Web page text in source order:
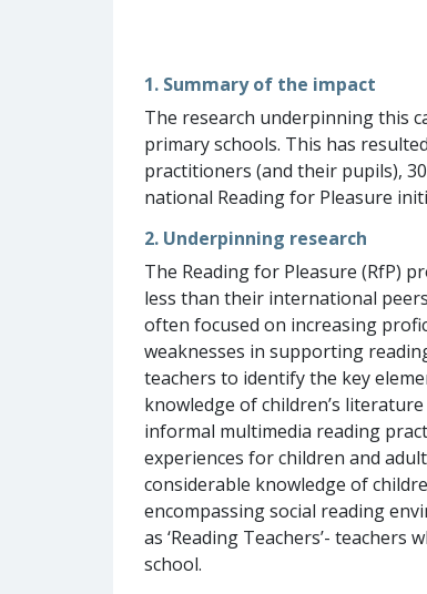
1. Summary of the impact
The research underpinning this
primary schools. This has
practitioners (and their pupils),
national Reading for Pleasure
2. Underpinning research
The Reading for Pleasure (RfP)
less than their international
often focused on increasing
weaknesses in supporting
teachers to identify the key
knowledge of children’s
informal multimedia reading
experiences for children and
considerable knowledge of
encompassing social reading
as ‘Reading Teachers’-
school.